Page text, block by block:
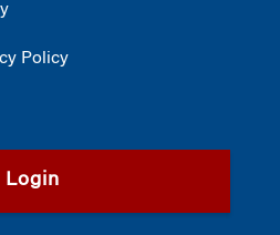
Policy
Login